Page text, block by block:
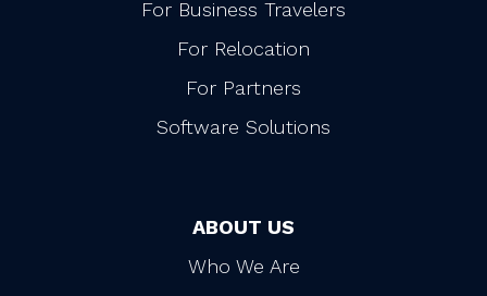
For Business Travelers
For Relocation
For Partners
Software Solutions
ABOUT US
Who We Are